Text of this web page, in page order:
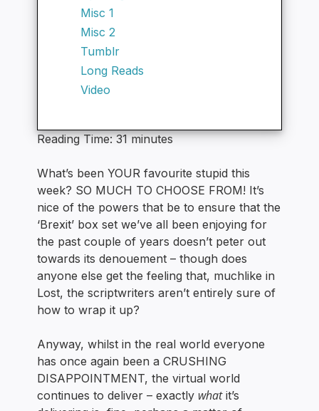
Misc 1
Misc 2
Tumblr
Long Reads
Video
Reading Time:31 minutes
What’s been YOUR favourite stupid this
week? SO MUCH TO CHOOSE FROM! It’s
nice of the powers that be to ensure that the
‘Brexit’ box set we’ve all been enjoying for
the past couple of years doesn’t peter out
towards its denouement – though does
anyone else get the feeling that, muchlike in
Lost, the scriptwriters aren’t entirely sure of
how to wrap it up?
Anyway, whilst in the real world everyone
has once again been a CRUSHING
DISAPPOINTMENT, the virtual world
continues to deliver – exactly whatit’s